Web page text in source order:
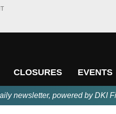
CLOSURES EVENTS
newsletter, powered by DKI